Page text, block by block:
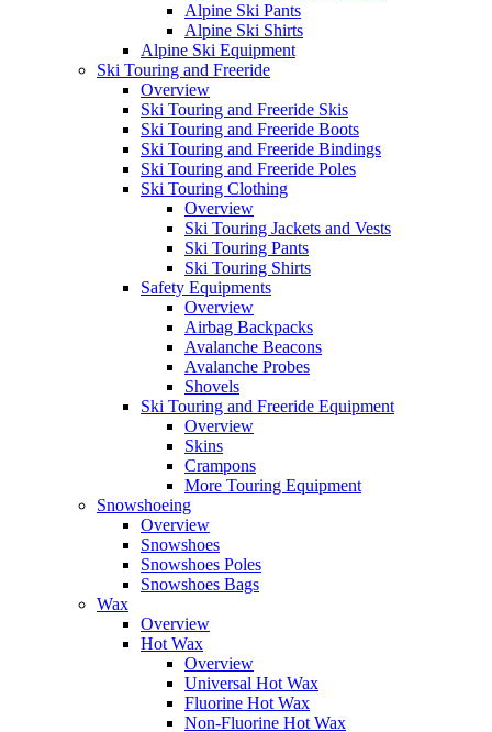
Alpine Ski Pants
Alpine Ski Shirts
Alpine Ski Equipment
Ski Touring and Freeride
Overview
Ski Touring and Freeride Skis
Ski Touring and Freeride Boots
Ski Touring and Freeride Bindings
Ski Touring and Freeride Poles
Ski Touring Clothing
Overview
Ski Touring Jackets and Vests
Ski Touring Pants
Ski Touring Shirts
Safety Equipments
Overview
Airbag Backpacks
Avalanche Beacons
Avalanche Probes
Shovels
Ski Touring and Freeride Equipment
Overview
Skins
Crampons
More Touring Equipment
Snowshoeing
Overview
Snowshoes
Snowshoes Poles
Snowshoes Bags
Wax
Overview
Hot Wax
Overview
Universal Hot Wax
Fluorine Hot Wax
Non-Fluorine Hot Wax